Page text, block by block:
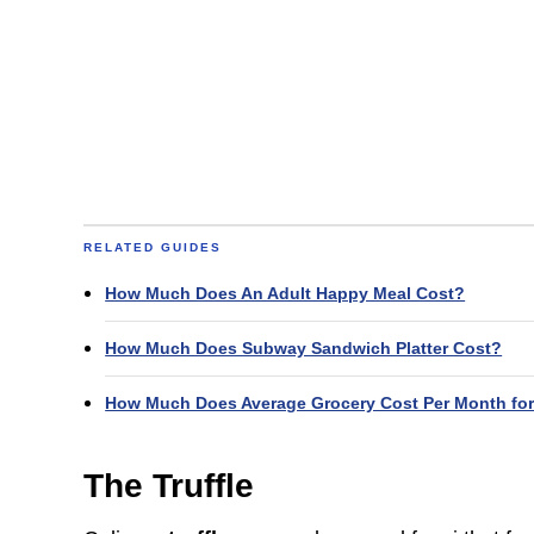
RELATED GUIDES
How Much Does An Adult Happy Meal Cost?
How Much Does Subway Sandwich Platter Cost?
How Much Does Average Grocery Cost Per Month
The Truffle